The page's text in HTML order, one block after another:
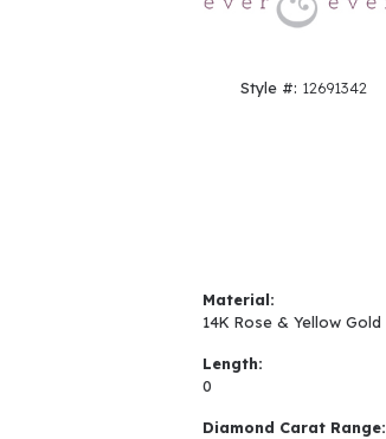
Style #: 12691342
Material:
14K Rose & Yellow Gold
Length:
0
Diamond Carat Range: